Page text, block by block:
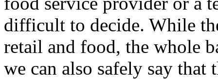
difficult to decide. While
retail and food, the whole
we can also safely say that